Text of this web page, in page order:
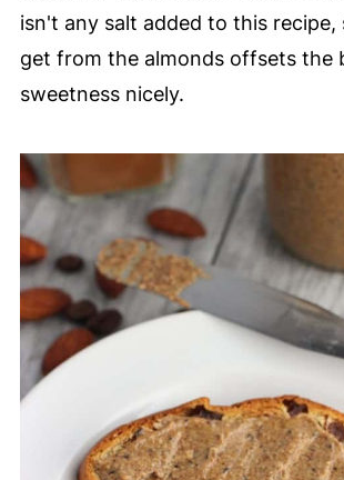
isn't any salt added to this recipe,
get from the almonds offsets the
sweetness nicely.